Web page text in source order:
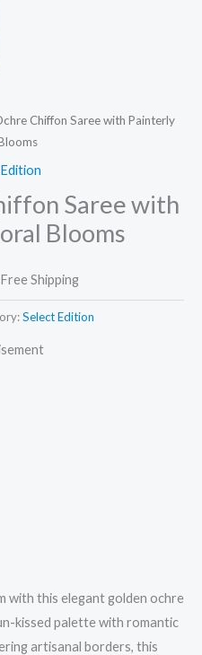
Chiffon Saree with Painterly
Saree with
Blooms
Shipping
Select Edition
with this elegant golden ochre
kissed palette with romantic
artisanal borders, this